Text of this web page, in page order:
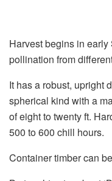
Harvest begins in early
pollination from
It has a robust, upright
spherical kind with a
of eight to twenty ft.
500 to 600 chill hours.
Container timber can